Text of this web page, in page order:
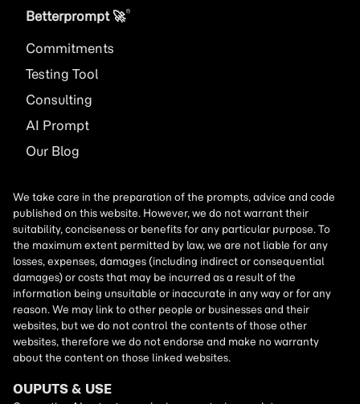
Betterprompt 🚀️®
Commitments
Testing Tool
Consulting
AI Prompt
Our Blog